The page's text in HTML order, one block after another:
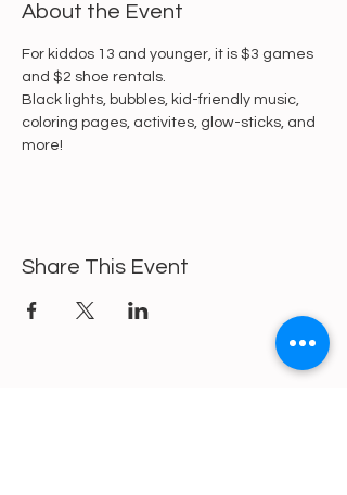
About the Event
For kiddos 13 and younger, it is $3 games
and $2 shoe rentals.
Black lights, bubbles, kid-friendly music,
coloring pages, activites, glow-sticks, and
more!
Share This Event